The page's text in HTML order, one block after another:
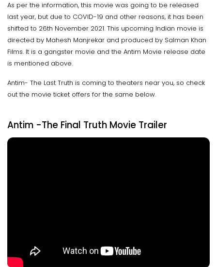
As per the information, this movie was going to be released
last year, but due to COVID-19 and other reasons, it has been
shifted to 26th November 2021. This upcoming Indian movie is
directed by Mahesh Manjrekar and produced by Salman Khan
Films. It is a gangster movie and the Antim Movie release date
is mentioned above.
Antim- The Last Truth is coming to theaters near you, so check
out the movie ticket offers for the same below.
Antim -The Final Truth Movie Trailer